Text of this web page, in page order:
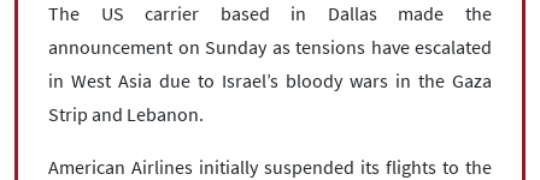
The US carrier based in Dallas made the
announcement on Sunday as tensions have escalated
in West Asia due to Israel’s bloody wars in the Gaza
Strip and Lebanon.
American Airlines initially suspended its flights to the